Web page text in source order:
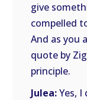
give
compelled
And as you
quote by
principle.
Julea:Yes,